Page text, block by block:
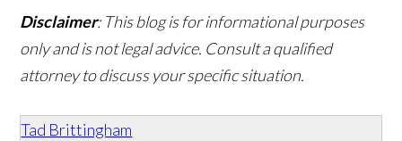
Disclaimer: This blog is for informational purposes
only and is not legal advice. Consult a qualified
attorney to discuss your specific situation.
Tad Brittingham